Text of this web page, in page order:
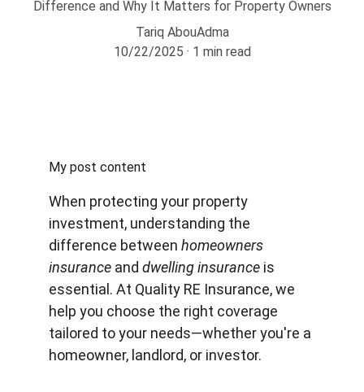
Difference and Why It Matters for Property Owners
Tariq AbouAdma
10/22/2025
1 min read
My post content
When protecting your property
investment, understanding the
difference between homeowners
insurance and dwelling insurance is
essential. At Quality RE Insurance, we
help you choose the right coverage
tailored to your needs—whether you're a
homeowner, landlord, or investor.